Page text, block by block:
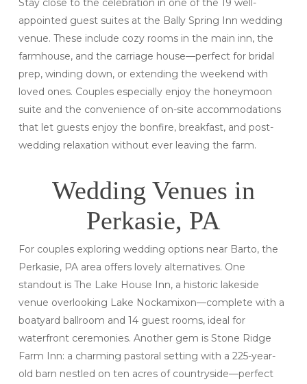
Stay close to the celebration in one of the 19 well-
appointed guest suites at the Bally Spring Inn wedding
venue. These include cozy rooms in the main inn, the
farmhouse, and the carriage house—perfect for bridal
prep, winding down, or extending the weekend with
loved ones. Couples especially enjoy the honeymoon
suite and the convenience of on-site accommodations
that let guests enjoy the bonfire, breakfast, and post-
wedding relaxation without ever leaving the farm.
Wedding Venues in
Perkasie, PA
For couples exploring wedding options near Barto, the
Perkasie, PA area offers lovely alternatives. One
standout is The Lake House Inn, a historic lakeside
venue overlooking Lake Nockamixon—complete with a
boatyard ballroom and 14 guest rooms, ideal for
waterfront ceremonies. Another gem is Stone Ridge
Farm Inn: a charming pastoral setting with a 225-year-
old barn nestled on ten acres of countryside—perfect